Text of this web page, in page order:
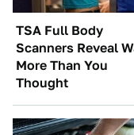
TSA Full Body
Scanners Reveal
More Than You
Thought